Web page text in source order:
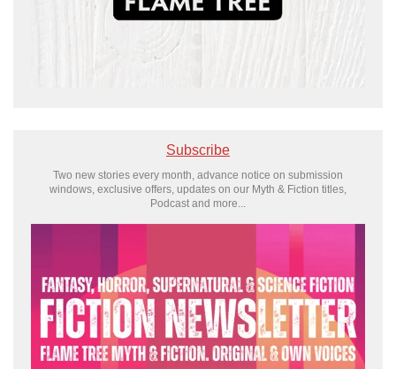
Subscribe
Two new stories every month, advance notice on submission
windows, exclusive offers, updates on our Myth & Fiction titles,
Podcast and more...